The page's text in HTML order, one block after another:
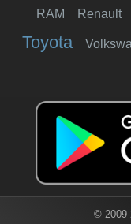
RAM Renault
Toyota
© 2009-